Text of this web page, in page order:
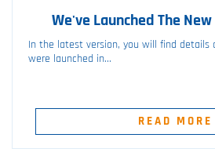
We've Launched The
In the latest version, you will find details
were launched in...
READ MORE